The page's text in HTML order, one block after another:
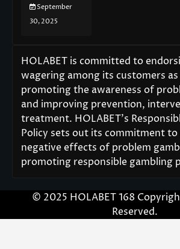
September
30, 2025
HOLABET is committed to
wagering among its customers as
promoting the awareness of
and improving prevention,
treatment. HOLABET’s
Policy sets out its commitment
negative effects of problem
promoting responsible gambling
© 2025 HOLABET 168
Reserved.